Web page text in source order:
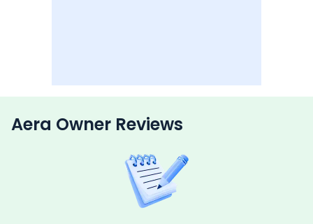
Aera Owner Reviews